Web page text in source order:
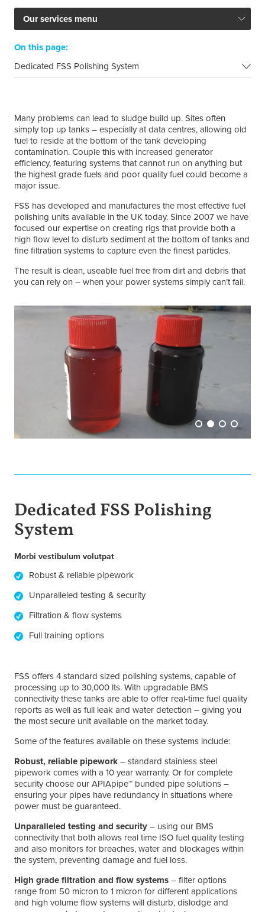
Our services menu
On this page:
Dedicated FSS Polishing System
Many problems can lead to sludge build up. Sites often
simply top up tanks – especially at data centres, allowing old
fuel to reside at the bottom of the tank developing
contamination. Couple this with increased generator
efficiency, featuring systems that cannot run on anything but
the highest grade fuels and poor quality fuel could become a
major issue.
FSS has developed and manufactures the most effective fuel
polishing units available in the UK today. Since 2007 we have
focused our expertise on creating rigs that provide both a
high flow level to disturb sediment at the bottom of tanks and
fine filtration systems to capture even the finest particles.
The result is clean, useable fuel free from dirt and debris that
you can rely on – when your power systems simply can’t fail.
Dedicated FSS Polishing
System
Morbi vestibulum volutpat
Robust & reliable pipework
Unparalleled testing & security
Filtration & flow systems
Full training options
FSS offers 4 standard sized polishing systems, capable of
processing up to 30,000 lts. With upgradable BMS
connectivity these tanks are able to offer real-time fuel quality
reports as well as full leak and water detection – giving you
the most secure unit available on the market today.
Some of the features available on these systems include:
Robust, reliable pipework– standard stainless steel
pipework comes with a 10 year warranty. Or for complete
security choose our APIApipe™ bunded pipe solutions –
ensuring your pipes have redundancy in situations where
power must be guaranteed.
Unparalleled testing and security– using our BMS
connectivity that both allows real time ISO fuel quality testing
and also monitors for breaches, water and blockages within
the system, preventing damage and fuel loss.
High grade filtration and flow systems– filter options
range from 50 micron to 1 micron for different applications
and high volume flow systems will disturb, dislodge and